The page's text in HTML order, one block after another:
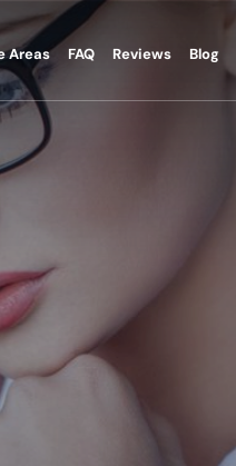
Areas FAQ Reviews Blog